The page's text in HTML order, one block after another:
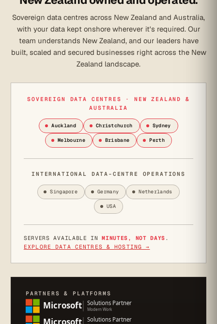
Sovereign data centres across New Zealand and Australia,
with your data kept onshore wherever it's required. Our
team understands New Zealand, and our leaders have
built, scaled and secured businesses right across the New
Zealand landscape.
SOVEREIGN DATA CENTRES · NEW ZEALAND &
AUSTRALIA
Auckland Christchurch Sydney
Melbourne Brisbane Perth
INTERNATIONAL DATA-CENTRE OPERATIONS
Singapore Germany Netherlands
USA
SERVERS AVAILABLE INMINUTES, NOT DAYS .
EXPLORE DATA CENTRES & HOSTING →
PARTNERS & PLATFORMS